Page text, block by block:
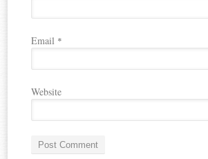
Email *
Website